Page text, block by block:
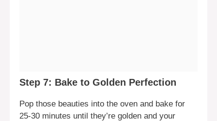
Step 7: Bake to Golden Perfection
Pop those beauties into the oven and bake for
25-30 minutes until they’re golden and your